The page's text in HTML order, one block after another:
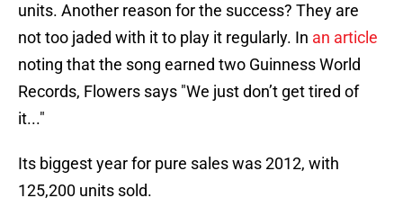
units. Another reason for the success? They are
not too jaded with it to play it regularly. In an article
noting that the song earned two Guinness World
Records, Flowers says "We just don’t get tired of
it..."
Its biggest year for pure sales was 2012, with
125,200 units sold.